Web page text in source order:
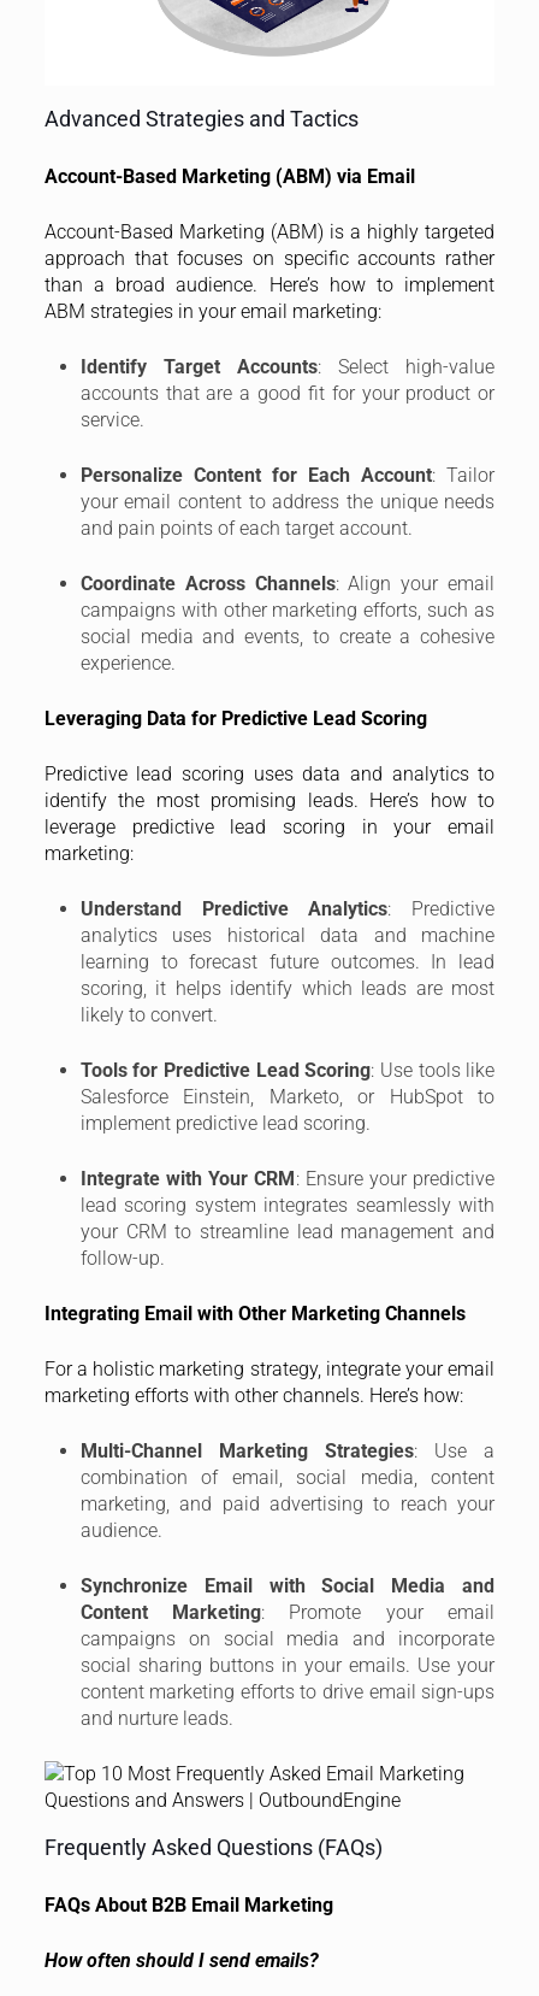
Advanced Strategies and Tactics
Account-Based Marketing (ABM) via Email
Account-Based Marketing (ABM) is a highly targeted
approach that focuses on specific accounts rather
than a broad audience. Here’s how to implement
ABM strategies in your email marketing:
Identify Target Accounts: Select high-value
accounts that are a good fit for your product or
service.
Personalize Content for Each Account: Tailor
your email content to address the unique needs
and pain points of each target account.
Coordinate Across Channels: Align your email
campaigns with other marketing efforts, such as
social media and events, to create a cohesive
experience.
Leveraging Data for Predictive Lead Scoring
Predictive lead scoring uses data and analytics to
identify the most promising leads. Here’s how to
leverage predictive lead scoring in your email
marketing:
Understand Predictive Analytics: Predictive
analytics uses historical data and machine
learning to forecast future outcomes. In lead
scoring, it helps identify which leads are most
likely to convert.
Tools for Predictive Lead Scoring: Use tools like
Salesforce Einstein, Marketo, or HubSpot to
implement predictive lead scoring.
Integrate with Your CRM : Ensure your predictive
lead scoring system integrates seamlessly with
your CRM to streamline lead management and
follow-up.
Integrating Email with Other Marketing Channels
For a holistic marketing strategy, integrate your email
marketing efforts with other channels. Here’s how:
Multi-Channel Marketing Strategies: Use a
combination of email, social media, content
marketing, and paid advertising to reach your
audience.
Synchronize Email with Social Media and
Content Marketing: Promote your email
campaigns on social media and incorporate
social sharing buttons in your emails. Use your
content marketing efforts to drive email sign-ups
and nurture leads.
Frequently Asked Questions (FAQs)
FAQs About B2B Email Marketing
How often should I send emails?